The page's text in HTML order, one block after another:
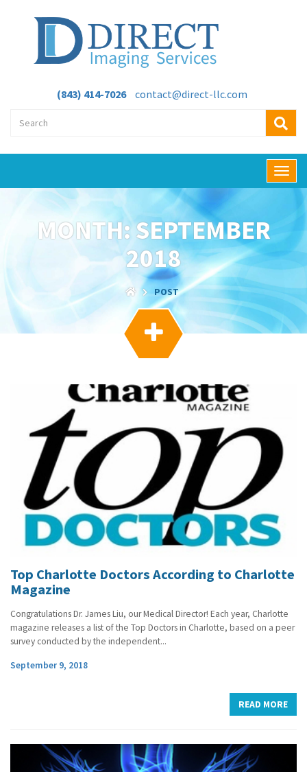
(843) 414-7026 contact@direct-llc.com
T
o
a
a
t
MONTH:SEPTEMBER
2018
POST

Top Charlotte Doctors According to Charlotte
Magazine
Congratulations Dr. James Liu, our Medical Director! Each year, Charlotte
magazine releases a list of the Top Doctors in Charlotte, based on a peer
survey conducted by the independent...
September 9, 2018
READ MORE